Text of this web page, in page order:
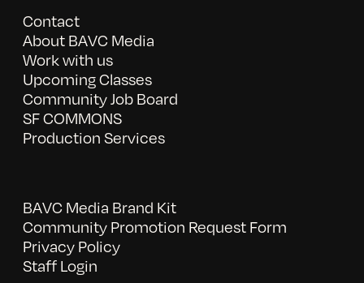
Contact
About BAVC Media
Work with us
Upcoming Classes
Community Job Board
SF COMMONS
Production Services
BAVC Media Brand Kit
Community Promotion Request Form
Privacy Policy
Staff Login